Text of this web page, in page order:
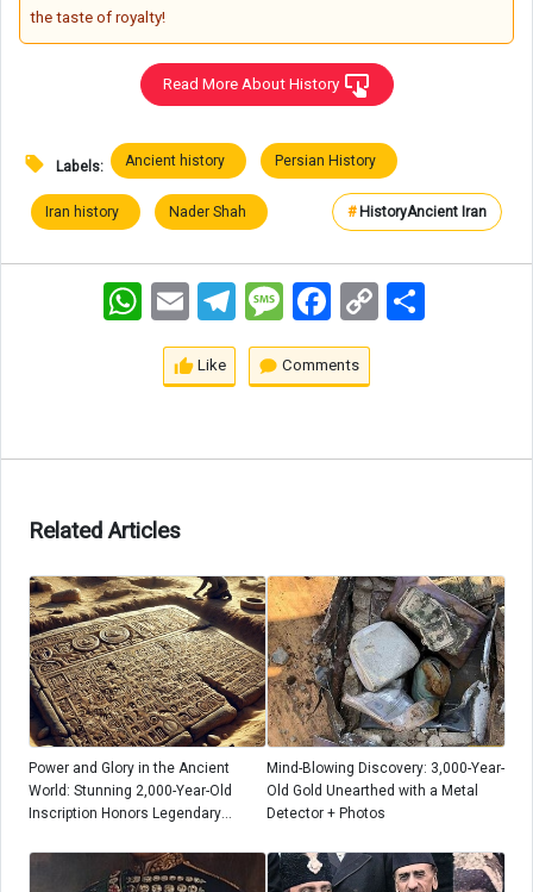
the taste of royalty!
Read More About History
Labels: Ancient history Persian History
Iran history Nader Shah # HistoryAncient Iran
WhatsAppEmail TelegramMessageFacebookCopy
Link
Like Comments
Related Articles
Power and Glory in the Ancient
World: Stunning 2,000-Year-Old
Inscription Honors Legendary
Mind-Blowing Discovery: 3,000-Year-
Old Gold Unearthed with a Metal
Detector + Photos